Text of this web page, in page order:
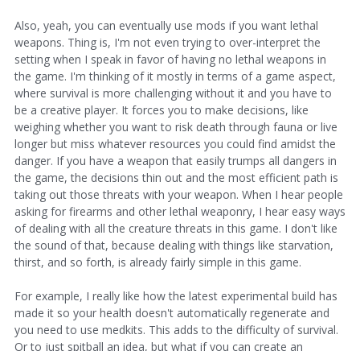
Also, yeah, you can eventually use mods if you want lethal
weapons. Thing is, I'm not even trying to over-interpret the
setting when I speak in favor of having no lethal weapons in
the game. I'm thinking of it mostly in terms of a game aspect,
where survival is more challenging without it and you have to
be a creative player. It forces you to make decisions, like
weighing whether you want to risk death through fauna or live
longer but miss whatever resources you could find amidst the
danger. If you have a weapon that easily trumps all dangers in
the game, the decisions thin out and the most efficient path is
taking out those threats with your weapon. When I hear people
asking for firearms and other lethal weaponry, I hear easy ways
of dealing with all the creature threats in this game. I don't like
the sound of that, because dealing with things like starvation,
thirst, and so forth, is already fairly simple in this game.
For example, I really like how the latest experimental build has
made it so your health doesn't automatically regenerate and
you need to use medkits. This adds to the difficulty of survival.
Or to just spitball an idea, but what if you can create an